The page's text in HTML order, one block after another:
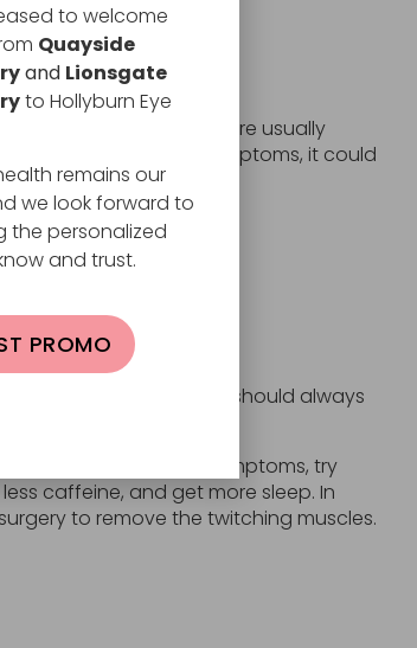
case, other symptoms are usually
facial spasms or symptoms, it could
twitching, a person should always
process or ease the symptoms, try
caffeine, and get more sleep. In
to remove the twitching muscles.
to welcome
Quayside
and Lionsgate
to Hollyburn Eye
remains our
we look forward to
the personalized
and trust.
PROMO